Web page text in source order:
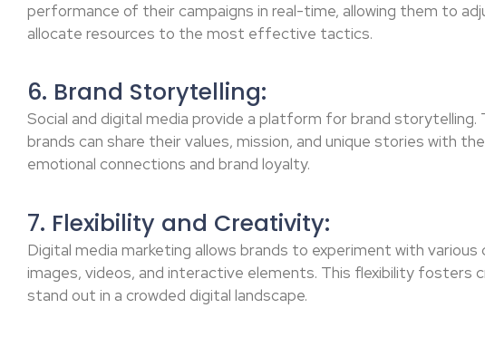
performance of their campaigns in real-time, allowing them to
allocate resources to the most effective tactics.
6. Brand Storytelling:
Social and digital media provide a platform for brand storytelling.
brands can share their values, mission, and unique stories with
emotional connections and brand loyalty.
7. Flexibility and Creativity:
Digital media marketing allows brands to experiment with
images, videos, and interactive elements. This flexibility fosters
stand out in a crowded digital landscape.